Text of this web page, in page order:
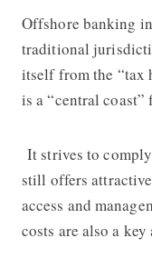
Offshore banking
traditional
itself from the “tax
is a “central
It strives to
still offers
access and
costs are also a key